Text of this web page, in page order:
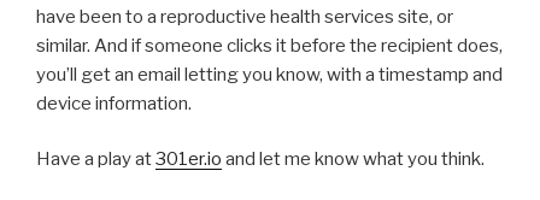
have been to a reproductive health services site, or
similar. And if someone clicks it before the recipient does,
you’ll get an email letting you know, with a timestamp and
device information.
Have a play at301er.io and let me know what you think.